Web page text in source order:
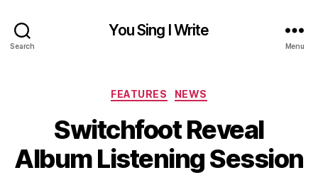
Search
You Sing I Write
Menu
Categories
FEATURES NEWS
Switchfoot Reveal
Album Listening Session